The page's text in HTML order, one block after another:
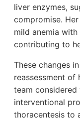
liver enzymes,
compromise.
mild anemia
contributing to
These changes
reassessment of
team
interventional
thoracentesis to